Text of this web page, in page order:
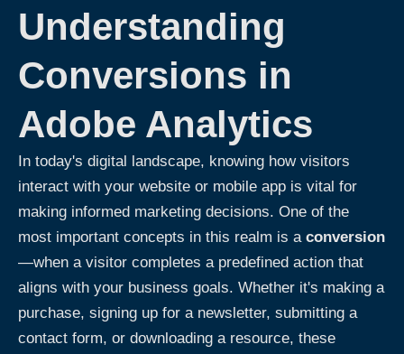
Understanding
Conversions in
Adobe Analytics
In today's digital landscape, knowing how visitors
interact with your website or mobile app is vital for
making informed marketing decisions. One of the
most important concepts in this realm is a conversion
—when a visitor completes a predefined action that
aligns with your business goals. Whether it's making a
purchase, signing up for a newsletter, submitting a
contact form, or downloading a resource, these